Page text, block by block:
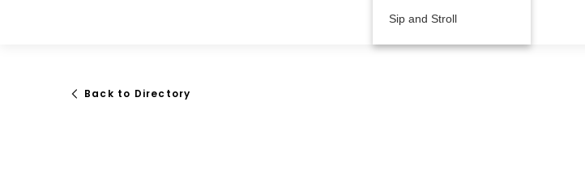
Sip and Stroll
Back to Directory